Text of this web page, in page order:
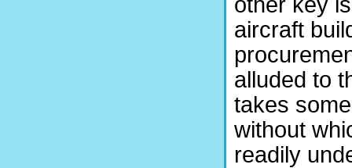
aircraft
alluded to
takes
without
readily